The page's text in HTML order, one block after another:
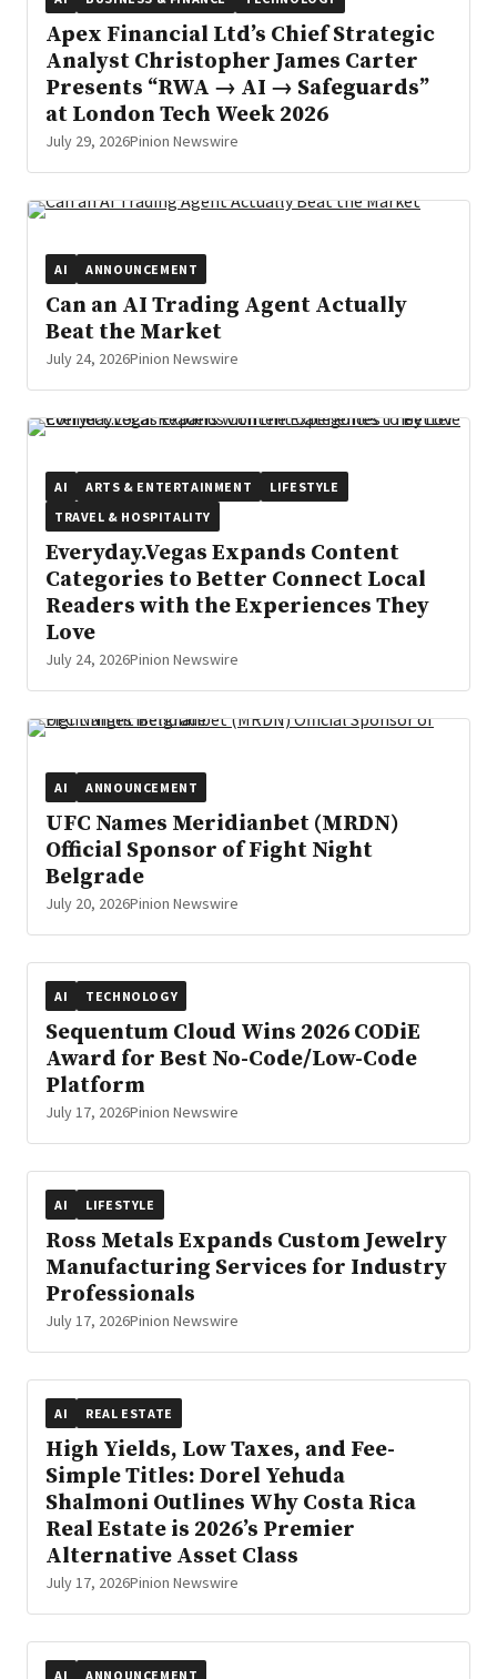
Apex Financial Ltd’s Chief Strategic
Analyst Christopher James Carter
Presents “RWA → AI → Safeguards”
at London Tech Week 2026
July 29, 2026Pinion Newswire
AI ANNOUNCEMENT
Can an AI Trading Agent Actually
Beat the Market
July 24, 2026Pinion Newswire
AI ARTS & ENTERTAINMENT
LIFESTYLE
TRAVEL & HOSPITALITY
Everyday.Vegas Expands Content
Categories to Better Connect Local
Readers with the Experiences They
Love
July 24, 2026Pinion Newswire
AI ANNOUNCEMENT
UFC Names Meridianbet (MRDN)
Official Sponsor of Fight Night
Belgrade
July 20, 2026Pinion Newswire
AI TECHNOLOGY
Sequentum Cloud Wins 2026 CODiE
Award for Best No-Code/Low-Code
Platform
July 17, 2026Pinion Newswire
AI LIFESTYLE
Ross Metals Expands Custom Jewelry
Manufacturing Services for Industry
Professionals
July 17, 2026Pinion Newswire
AI REAL ESTATE
High Yields, Low Taxes, and Fee-
Simple Titles: Dorel Yehuda
Shalmoni Outlines Why Costa Rica
Real Estate is 2026’s Premier
Alternative Asset Class
July 17, 2026Pinion Newswire
AI ANNOUNCEMENT